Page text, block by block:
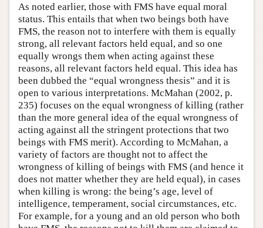
As noted earlier, those with FMS have equal moral
status. This entails that when two beings both have
FMS, the reason not to interfere with them is equally
strong, all relevant factors held equal, and so one
equally wrongs them when acting against these
reasons, all relevant factors held equal. This idea has
been dubbed the “equal wrongness thesis” and it is
open to various interpretations. McMahan (2002, p.
235) focuses on the equal wrongness of killing (rather
than the more general idea of the equal wrongness of
acting against all the stringent protections that two
beings with FMS merit). According to McMahan, a
variety of factors are thought not to affect the
wrongness of killing of beings with FMS (and hence it
does not matter whether they are held equal), in cases
when killing is wrong: the being’s age, level of
intelligence, temperament, social circumstances, etc.
For example, for a young and an old person who both